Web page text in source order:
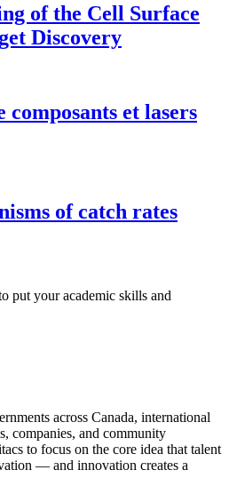
of the Cell Surface
Discovery
composants et lasers
of catch rates
put your academic skills and
across Canada, international
companies, and community
to focus on the core idea that talent
— and innovation creates a